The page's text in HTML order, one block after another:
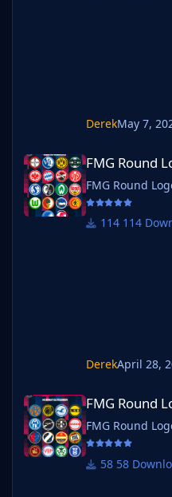
DerekMay 7,
FMG Round Logos Germany
FMG Round
FMG Round
114
DerekApril 28,
FMG Round Logos Norway
FMG Round
FMG Round
58